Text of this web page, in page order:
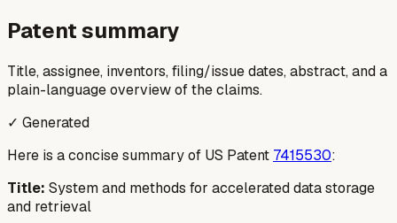
Patent summary
Title, assignee, inventors, filing/issue dates, abstract, and a
plain-language overview of the claims.
✓ Generated
Here is a concise summary of US Patent 7415530:
Title: System and methods for accelerated data storage
and retrieval